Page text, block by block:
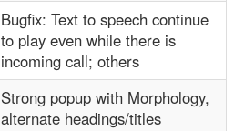
Bugfix: Text to speech continue
to play even while there is
incoming call; others
Strong popup with Morphology,
alternate headings/titles